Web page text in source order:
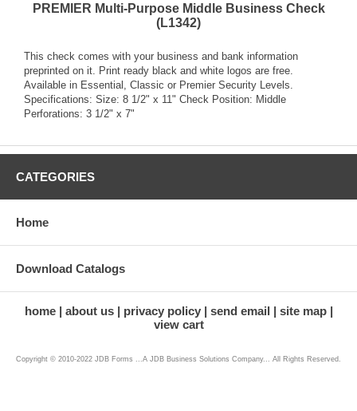
PREMIER Multi-Purpose Middle Business Check
(L1342)
This check comes with your business and bank information
preprinted on it. Print ready black and white logos are free.
Available in Essential, Classic or Premier Security Levels.
Specifications: Size: 8 1/2" x 11" Check Position: Middle
Perforations: 3 1/2" x 7"
CATEGORIES
Home
Download Catalogs
home about us privacy policy send email
site map
view cart
Copyright © 2010-2022 JDB Forms ...A JDB Business Solutions Company... All Rights Reserved.